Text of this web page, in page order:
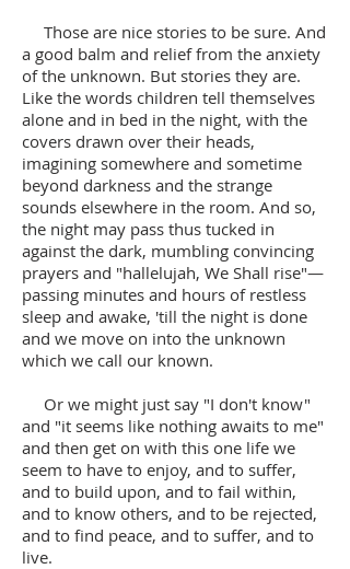
Those are nice stories to be sure. And
a good balm and relief from the anxiety
of the unknown. But stories they are.
Like the words children tell themselves
alone and in bed in the night, with the
covers drawn over their heads,
imagining somewhere and sometime
beyond darkness and the strange
sounds elsewhere in the room. And so,
the night may pass thus tucked in
against the dark, mumbling convincing
prayers and "hallelujah, We Shall rise"—
passing minutes and hours of restless
sleep and awake, 'till the night is done
and we move on into the unknown
which we call our known.
Or we might just say "I don't know"
and "it seems like nothing awaits to me"
and then get on with this one life we
seem to have to enjoy, and to suffer,
and to build upon, and to fail within,
and to know others, and to be rejected,
and to find peace, and to suffer, and to
live.